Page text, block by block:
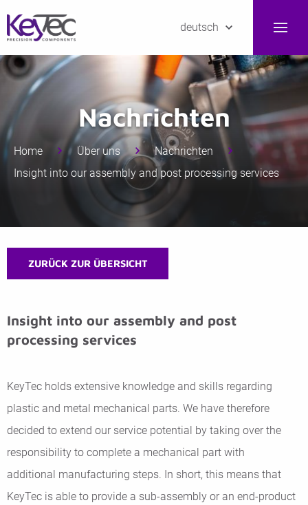
deutsch
Nachrichten
Home Über uns
Nachrichten
Insight into our assembly and post processing services
ZURÜCK ZUR ÜBERSICHT
Insight into our assembly and post
processing services
KeyTec holds extensive knowledge and skills regarding
plastic and metal mechanical parts. We have therefore
decided to extend our service potential by taking over the
responsibility to complete a mechanical part with
additional manufacturing steps. In short, this means that
KeyTec is able to provide a sub-assembly or an end-product